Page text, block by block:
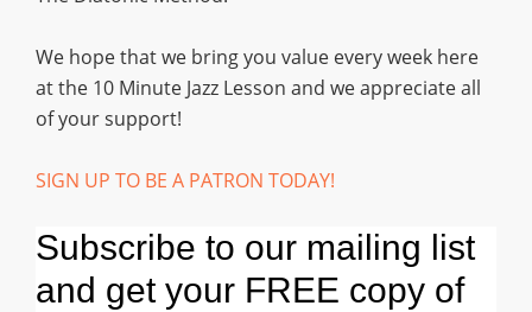
We hope that we bring you value every week here
at the 10 Minute Jazz Lesson and we appreciate all
of your support!
SIGN UP TO BE A PATRON TODAY!
Subscribe to our mailing list
and get your FREE copy of